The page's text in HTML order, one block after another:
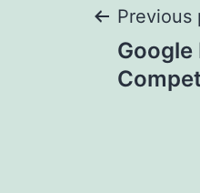
Post
Previous
Google